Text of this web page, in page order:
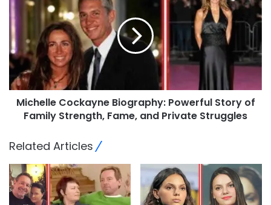
Michelle Cockayne Biography: Powerful Story of
Family Strength, Fame, and Private Struggles
Related Articles